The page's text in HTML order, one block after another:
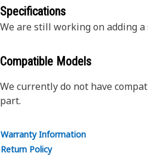
Specifications
We are still working on adding
Compatible Models
We currently do not have
part.
Warranty Information
Return Policy